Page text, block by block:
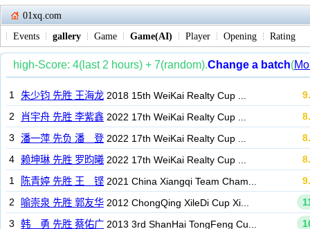
01xq.com
Events
gallery Game Game(AI) Player Opening Rating